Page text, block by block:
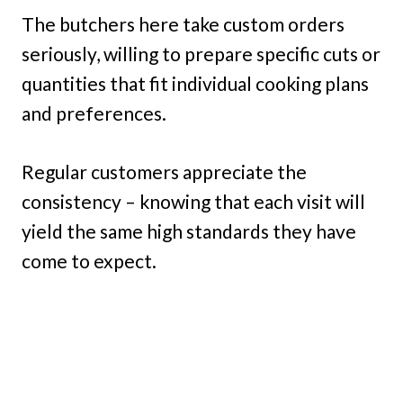
The butchers here take custom orders
seriously, willing to prepare specific cuts or
quantities that fit individual cooking plans
and preferences.
Regular customers appreciate the
consistency – knowing that each visit will
yield the same high standards they have
come to expect.